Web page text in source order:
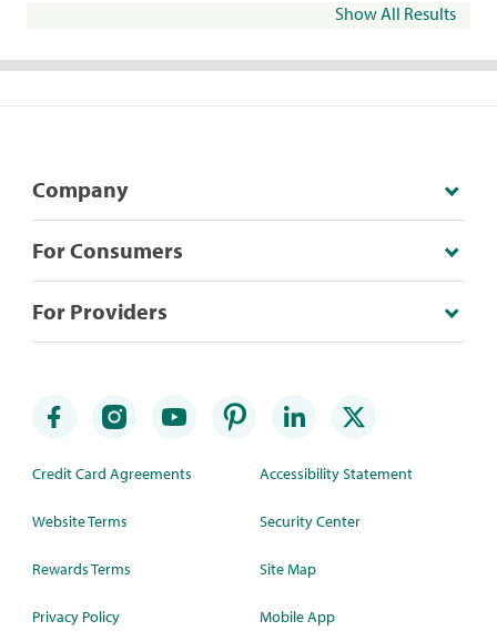
Show All Results
Company
For Consumers
For Providers
Credit Card Agreements
Website Terms
Rewards Terms
Privacy Policy
Accessibility Statement
Security Center
Site Map
Mobile App